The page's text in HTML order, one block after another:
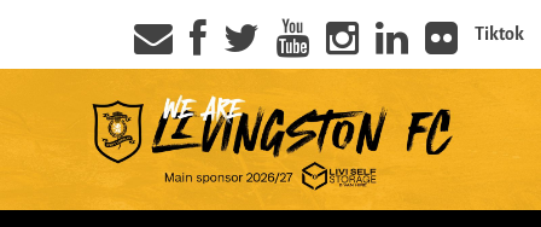
Tiktok